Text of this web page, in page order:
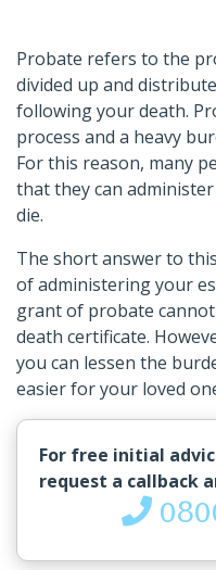
Probate refers to the
divided up and
following your death.
process and a heavy
For this reason, many
that they can
die.
The short answer to
of administering your
grant of probate
death certificate.
you can lessen the
easier for your loved
For free initial
request a callback